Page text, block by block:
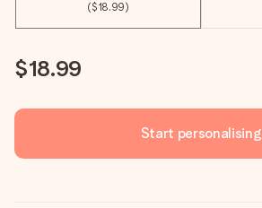
($18.99)
$18.99
Start personalising